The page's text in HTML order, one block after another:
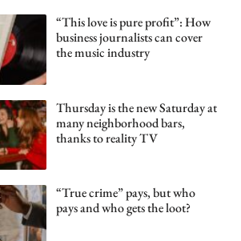
“This love is pure profit”: How
business journalists can cover
the music industry
Thursday is the new Saturday at
many neighborhood bars,
thanks to reality TV
“True crime” pays, but who
pays and who gets the loot?